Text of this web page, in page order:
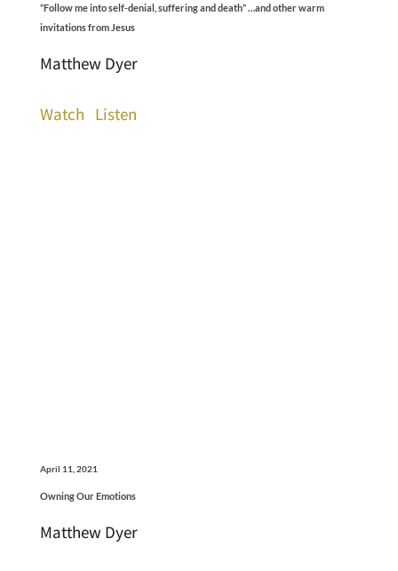
“Follow me into self-denial, suffering and death” …and other warm
invitations from Jesus
Matthew Dyer
Watch Listen
April 11, 2021
Owning Our Emotions
Matthew Dyer